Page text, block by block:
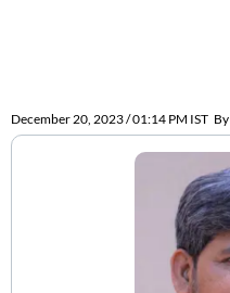
December 20, 2023 / 01:14 PM IST By